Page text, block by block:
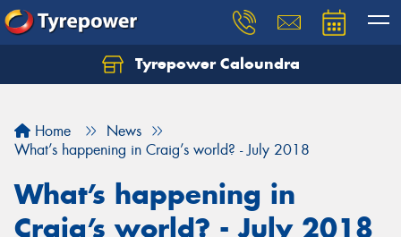
Tyrepower Caloundra
Home
News
What’s happening in Craig’s world? - July 2018
What’s happening in
Craig’s world? - July 2018
Let us know what you need, and our team will